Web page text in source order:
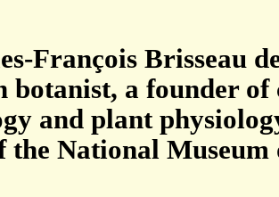
François Brisseau
botanist, a founder
and plant
the National